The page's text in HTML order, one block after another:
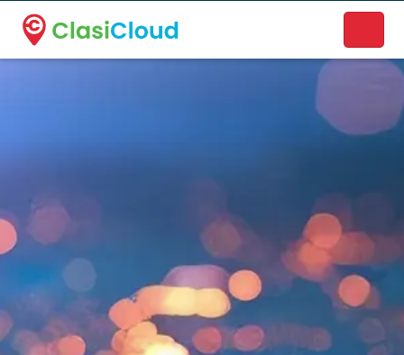
A new name. A better way to discover local businesses.